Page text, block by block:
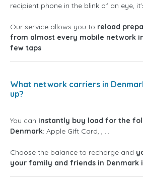
recipient phone in the blink of an eye,
Our service allows you to reload
from almost every mobile network
few taps
What network carriers in
up?
You can instantly buy load for the
Denmark: Apple Gift Card, , ...
Choose the balance to recharge and
your family and friends in Denmark